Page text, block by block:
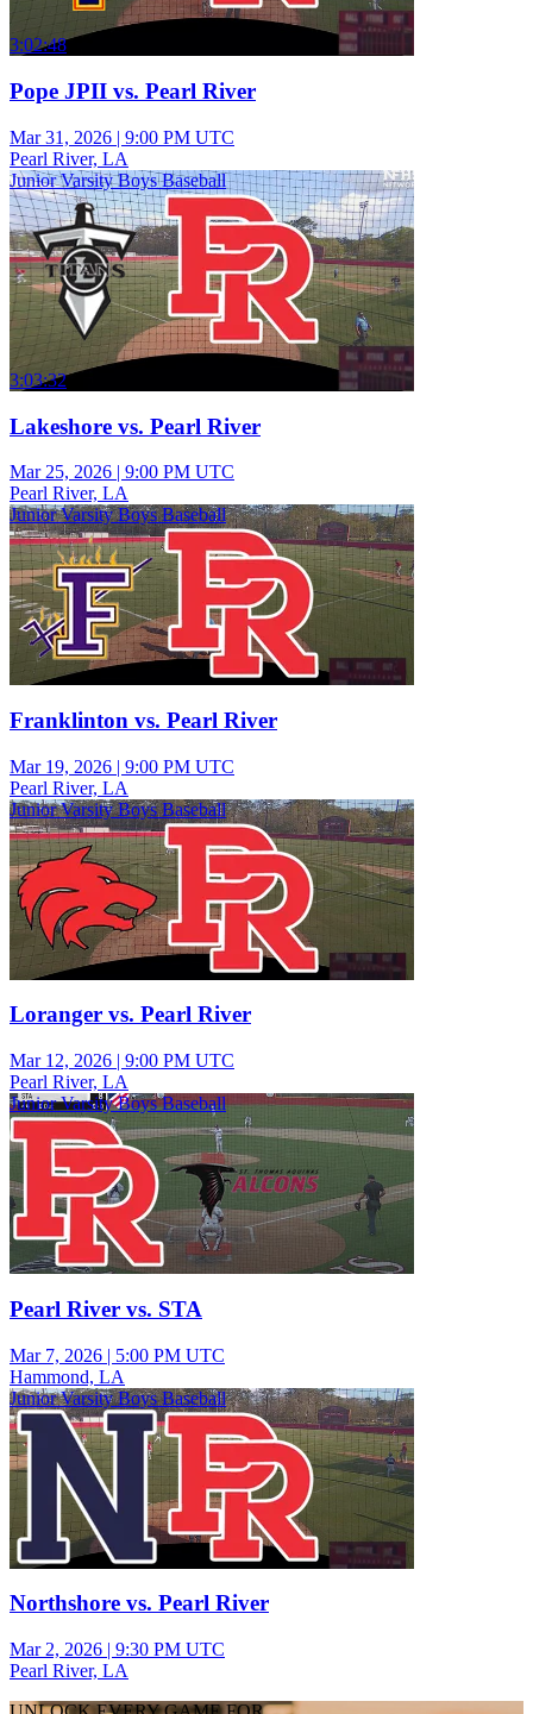
3:02:48
Pope JPII vs. Pearl River
Mar 31, 2026 | 9:00 PM UTC
Pearl River, LA
Junior Varsity Boys Baseball
3:03:32
Lakeshore vs. Pearl River
Mar 25, 2026 | 9:00 PM UTC
Pearl River, LA
Junior Varsity Boys Baseball
Franklinton vs. Pearl River
Mar 19, 2026 | 9:00 PM UTC
Pearl River, LA
Junior Varsity Boys Baseball
Loranger vs. Pearl River
Mar 12, 2026 | 9:00 PM UTC
Pearl River, LA
Junior Varsity Boys Baseball
Pearl River vs. STA
Mar 7, 2026 | 5:00 PM UTC
Hammond, LA
Junior Varsity Boys Baseball
Northshore vs. Pearl River
Mar 2, 2026 | 9:30 PM UTC
Pearl River, LA